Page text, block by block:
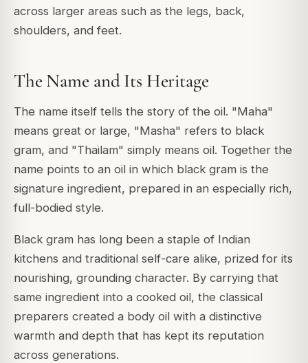
across larger areas such as the legs, back,
shoulders, and feet.
The Name and Its Heritage
The name itself tells the story of the oil. "Maha"
means great or large, "Masha" refers to black
gram, and "Thailam" simply means oil. Together the
name points to an oil in which black gram is the
signature ingredient, prepared in an especially rich,
full-bodied style.
Black gram has long been a staple of Indian
kitchens and traditional self-care alike, prized for its
nourishing, grounding character. By carrying that
same ingredient into a cooked oil, the classical
preparers created a body oil with a distinctive
warmth and depth that has kept its reputation
across generations.